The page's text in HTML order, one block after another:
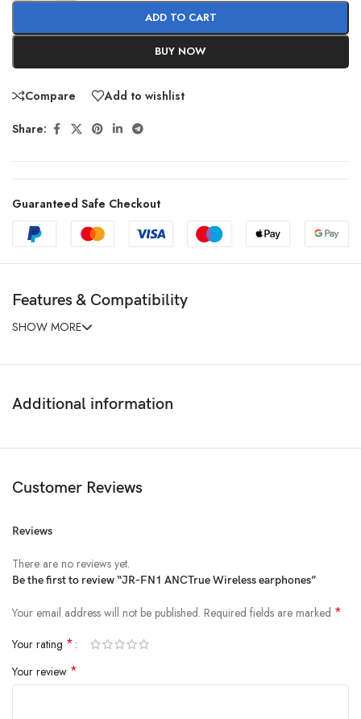
ADD TO CART
BUY NOW
Compare Add to wishlist
Share:
Guaranteed Safe Checkout
Features & Compatibility
SHOW MORE
Additional information
Customer Reviews
Reviews
There are no reviews yet.
Be the first to review “JR-FN1 ANCTrue Wireless earphones”
Your email address will not be published. Required fields are marked *
Your rating *
Your review *